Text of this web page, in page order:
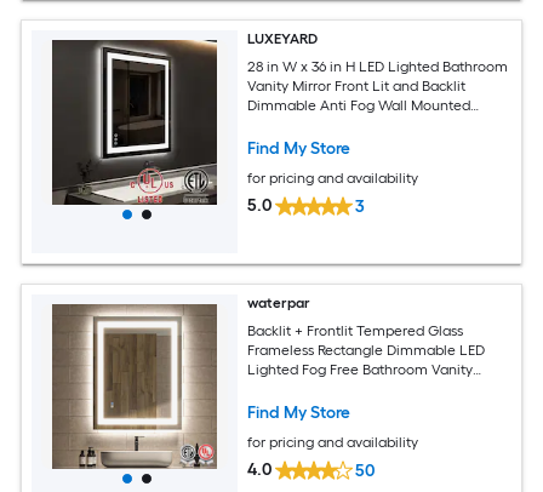
LUXEYARD
28 in W x 36 in H LED Lighted Bathroom
Vanity Mirror Front Lit and Backlit
Dimmable Anti Fog Wall Mounted
Glass ETL Listed
Find My Store
for pricing and availability
5.0 3
waterpar
Backlit + Frontlit Tempered Glass
Frameless Rectangle Dimmable LED
Lighted Fog Free Bathroom Vanity
Find My Store
for pricing and availability
4.0 50